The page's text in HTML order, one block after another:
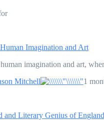
Imagination and Art
imagination and art,
Mitchell
1
and Literary Genius of England